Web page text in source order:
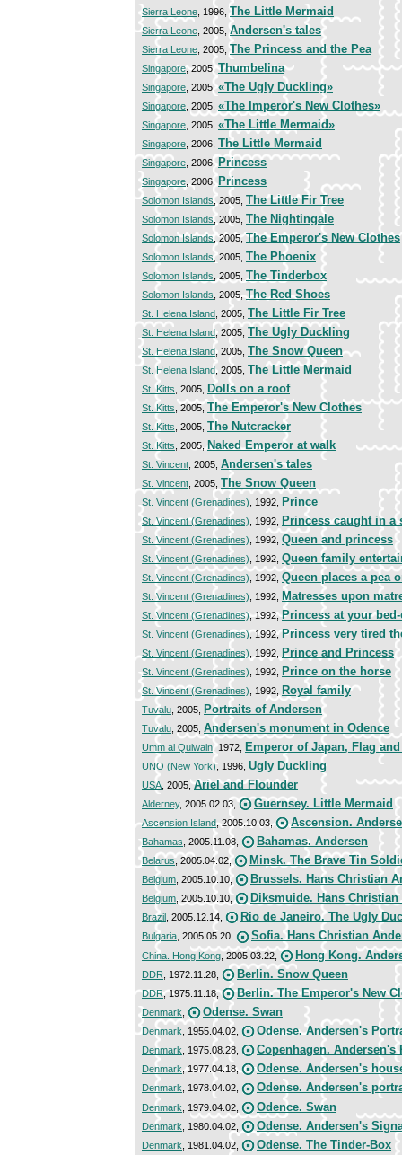
Sierra Leone , 1996, The Little Mermaid
Sierra Leone , 2005,Andersen's tales
Sierra Leone , 2005,The Princess and the Pea
Singapore, 2005,Thumbelina
Singapore , 2005,«The Ugly Duckling»
Singapore , 2005, «The Imperor's New Clothes»
Singapore , 2005, «The Little Mermaid»
Singapore , 2006, The Little Mermaid
Singapore , 2006,Princess
Singapore , 2006,Princess
Solomon Islands , 2005, The Little Fir Tree
Solomon Islands , 2005, The Nightingale
Solomon Islands , 2005,The Emperor's New Clothes
Solomon Islands, 2005, The Phoenix
Solomon Islands , 2005, The Tinderbox
Solomon Islands , 2005,The Red Shoes
St. Helena Island , 2005, The Little Fir Tree
St. Helena Island, 2005, The Ugly Duckling
St. Helena Island, 2005, The Snow Queen
St. Helena Island, 2005, The Little Mermaid
St. Kitts , 2005, Dolls on a roof
St. Kitts , 2005, The Emperor's New Clothes
St. Kitts , 2005, The Nutcracker
St. Kitts , 2005, Naked Emperor at walk
St. Vincent , 2005, Andersen's tales
St. Vincent , 2005, The Snow Queen
St. Vincent (Grenadines) , 1992, Prince
St. Vincent (Grenadines) , 1992, Princess caught in a
St. Vincent (Grenadines) , 1992, Queen and princess
St. Vincent (Grenadines) , 1992, Queen family
St. Vincent (Grenadines) , 1992, Queen places a pea
St. Vincent (Grenadines) , 1992, Matresses upon
St. Vincent (Grenadines), 1992,Princess at your
St. Vincent (Grenadines), 1992,Princess very tired
St. Vincent (Grenadines) , 1992, Prince and Princess
St. Vincent (Grenadines) , 1992, Prince on the horse
St. Vincent (Grenadines) , 1992, Royal family
Tuvalu , 2005, Portraits of Andersen
Tuvalu , 2005, Andersen's monument in Odence
Umm al Quiwain, 1972, Emperor of Japan, Flag
UNO (New York), 1996, Ugly Duckling
USA , 2005,Ariel and Flounder
Alderney, 2005.02.03, Guernsey. Little Mermaid
Ascension Island, 2005.10.03, Ascension.
Bahamas , 2005.11.08, Bahamas. Andersen
Belarus, 2005.04.02, Minsk. The Brave Tin
Belgium , 2005.10.10, Brussels. Hans Christian
Belgium, 2005.10.10, Diksmuide. Hans Christian
Brazil , 2005.12.14, Rio de Janeiro. The Ugly
Bulgaria , 2005.05.20, Sofia. Hans Christian
China. Hong Kong , 2005.03.22, Hong Kong.
DDR , 1972.11.28, Berlin. Snow Queen
DDR, 1975.11.18, Berlin. The Emperor's New
Denmark Odense. Swan
Denmark , 1955.04.02, Odense. Andersen's
Denmark , 1975.08.28, Copenhagen. Andersen's
Denmark, 1977.04.18, Odense. Andersen's
Denmark , 1978.04.02, Odense. Andersen's
Denmark , 1979.04.02, Odence. Swan
Denmark , 1980.04.02, Odense. Andersen's
Denmark , 1981.04.02, Odense. The Tinder-Box